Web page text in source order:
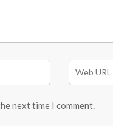
next time I comment.